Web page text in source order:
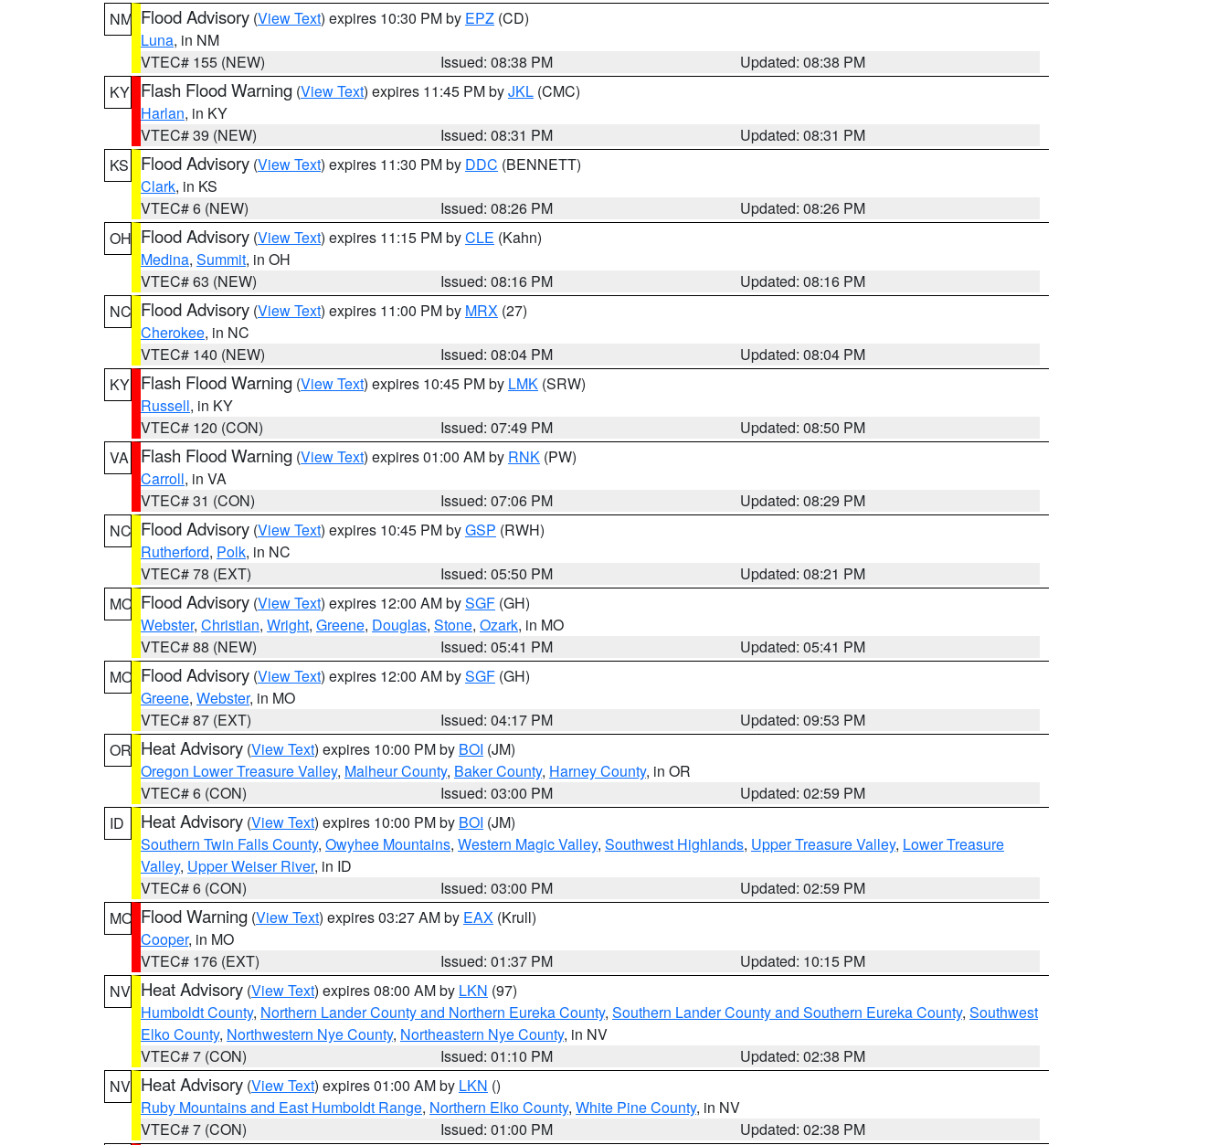
NM Flood Advisory (View Text) expires 10:30 PM by EPZ (CD)
Luna, in NM
VTEC# 155 (NEW)
Issued: 08:38 PM
Updated: 08:38 PM
KY Flash Flood Warning (View Text) expires 11:45 PM byJKL (CMC)
Harlan, in KY
VTEC# 39 (NEW)
Issued: 08:31 PM
Updated: 08:31 PM
KS
Flood Advisory (View Text) expires 11:30 PM by DDC (BENNETT)
Clark, in KS
VTEC# 6 (NEW)
Issued: 08:26 PM
Updated: 08:26 PM
OH Flood Advisory (View Text) expires 11:15 PM byCLE (Kahn)
Medina, Summit, in OH
VTEC# 63 (NEW)
Issued: 08:16 PM
Updated: 08:16 PM
NC Flood Advisory (View Text) expires 11:00 PM by MRX (27)
Cherokee, in NC
VTEC# 140 (NEW)
Issued: 08:04 PM
Updated: 08:04 PM
KY Flash Flood Warning (View Text) expires 10:45 PM by LMK (SRW)
Russell, in KY
VTEC# 120 (CON)
Issued: 07:49 PM
Updated: 08:50 PM
VA
Flash Flood Warning (View Text) expires 01:00 AM by RNK (PW)
Carroll, in VA
VTEC# 31 (CON)
Issued: 07:06 PM
Updated: 08:29 PM
NC Flood Advisory (View Text) expires 10:45 PM byGSP (RWH)
Rutherford, Polk, in NC
VTEC# 78 (EXT)
Issued: 05:50 PM
Updated: 08:21 PM
MO Flood Advisory (View Text) expires 12:00 AM bySGF (GH)
Webster, Christian, Wright, Greene, Douglas, Stone, Ozark, in MO
VTEC# 88 (NEW)
Issued: 05:41 PM
Updated: 05:41 PM
MO Flood Advisory (View Text) expires 12:00 AM bySGF (GH)
Greene, Webster, in MO
VTEC# 87 (EXT)
Issued: 04:17 PM
Updated: 09:53 PM
OR Heat Advisory (View Text) expires 10:00 PM by BOI (JM)
Oregon Lower Treasure Valley, Malheur County, Baker County, Harney County, in OR
VTEC# 6 (CON)
Issued: 03:00 PM
Updated: 02:59 PM
ID
Heat Advisory (View Text) expires 10:00 PM by BOI (JM)
Southern Twin Falls County, Owyhee Mountains, Western Magic Valley, Southwest Highlands, Upper Treasure Valley, Lower Treasure
Valley, Upper Weiser River, in ID
VTEC# 6 (CON)
Issued: 03:00 PM
Updated: 02:59 PM
MO Flood Warning (View Text) expires 03:27 AM by EAX (Krull)
Cooper, in MO
VTEC# 176 (EXT)
Issued: 01:37 PM
Updated: 10:15 PM
NV Heat Advisory (View Text) expires 08:00 AM by LKN (97)
Humboldt County, Northern Lander County and Northern Eureka County, Southern Lander County and Southern Eureka County, Southwest
Elko County, Northwestern Nye County, Northeastern Nye County, in NV
VTEC# 7 (CON)
Issued: 01:10 PM
Updated: 02:38 PM
NV Heat Advisory (View Text) expires 01:00 AM by LKN ()
Ruby Mountains and East Humboldt Range, Northern Elko County, White Pine County, in NV
VTEC# 7 (CON)
Issued: 01:00 PM Updated: 02:38 PM